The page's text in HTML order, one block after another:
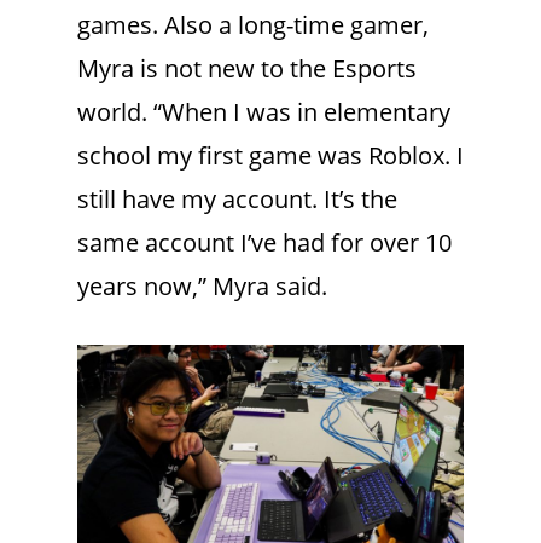
games. Also a long-time gamer,
Myra is not new to the Esports
world. “When I was in elementary
school my first game was Roblox. I
still have my account. It’s the
same account I’ve had for over 10
years now,” Myra said.